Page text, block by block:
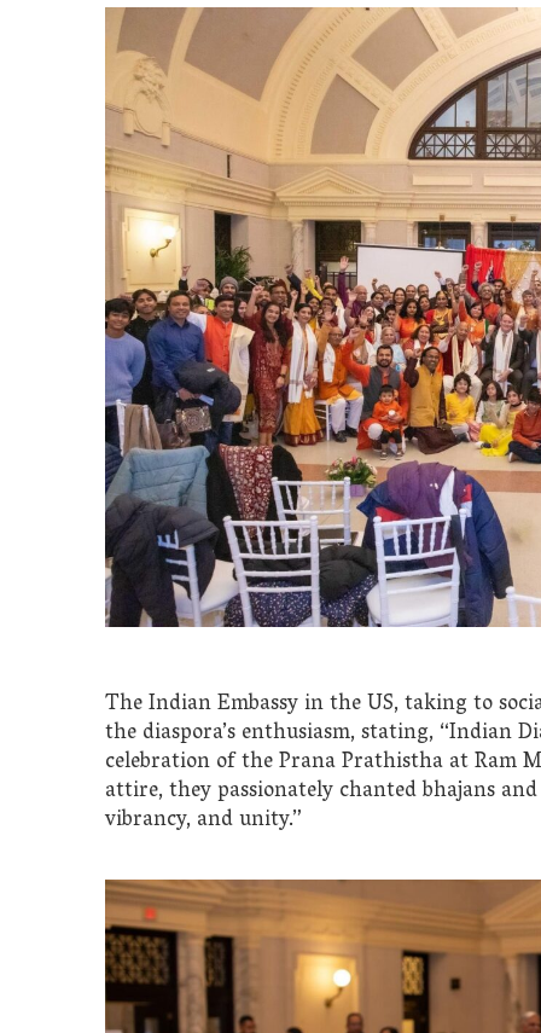
The Indian Embassy in the US, taking to
the diaspora’s enthusiasm, stating, “Indian
celebration of the Prana Prathistha at Ram
attire, they passionately chanted bhajans
vibrancy, and unity.”